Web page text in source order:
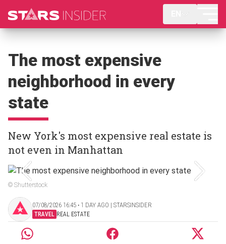
The most expensive
neighborhood in every
state
New York's most expensive real estate is
not even in Manhattan
© Shutterstock
07/08/2026 16:45 ‧ 1 DAY AGO | STARSINSIDER
TRAVEL REAL ESTATE